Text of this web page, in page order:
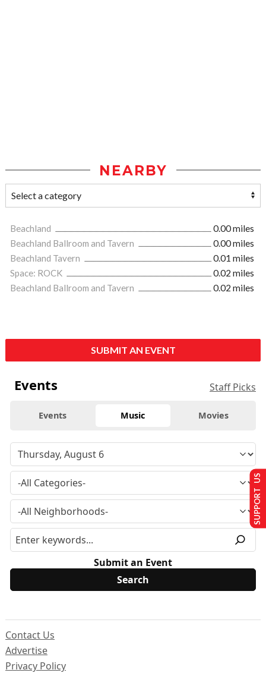
NEARBY
Beachland
0.00 miles
Beachland Ballroom and Tavern
0.00 miles
Beachland Tavern
0.01 miles
Space: ROCK
0.02 miles
Beachland Ballroom and Tavern
0.02 miles
SUBMIT AN EVENT
Events Staff Picks
Events Music Movies
Submit an Event
Contact Us
Advertise
Privacy Policy
SUPPORT US